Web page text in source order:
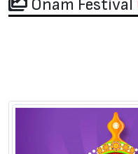
Onam Festival